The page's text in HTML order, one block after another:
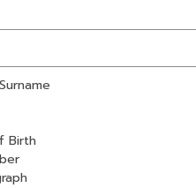
Birth